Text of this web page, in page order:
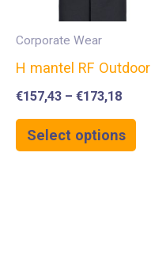
Corporate Wear
H mantel RF Outdoor
€157,43 – €173,18
Select options